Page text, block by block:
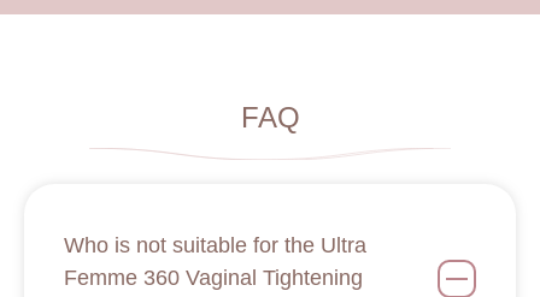
FAQ
Who is not suitable for the Ultra
Femme 360 Vaginal Tightening